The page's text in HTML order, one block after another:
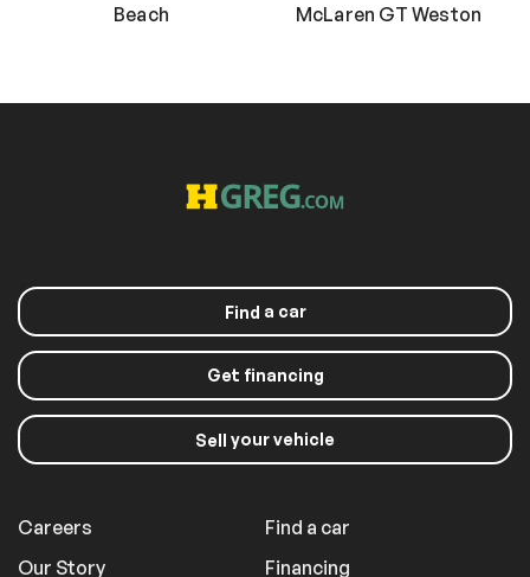
Beach
McLaren GT Weston
Find a car
Get financing
Sell your vehicle
Careers
Our Story
Find a car
Financing